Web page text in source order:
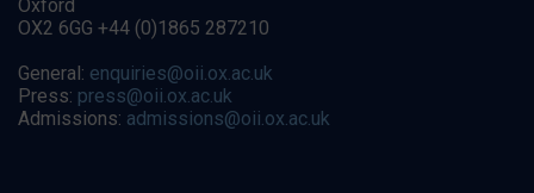
Oxford
OX2 6GG +44 (0)1865 287210
General: enquiries@oii.ox.ac.uk
Press: press@oii.ox.ac.uk
Admissions: admissions@oii.ox.ac.uk